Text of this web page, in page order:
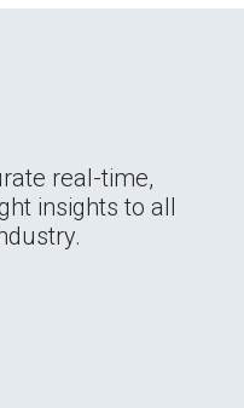
real-time,
insights to all